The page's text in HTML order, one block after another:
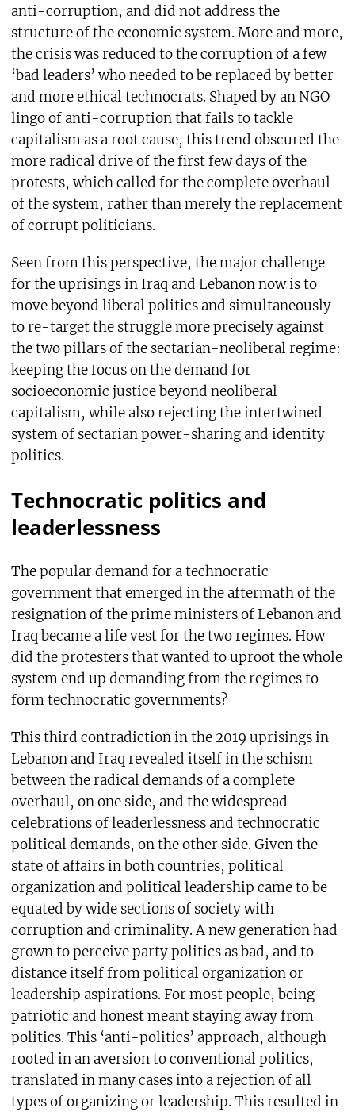
anti-corruption, and did not address the
structure of the economic system. More and more,
the crisis was reduced to the corruption of a few
‘bad leaders’ who needed to be replaced by better
and more ethical technocrats. Shaped by an NGO
lingo of anti-corruption that fails to tackle
capitalism as a root cause, this trend obscured the
more radical drive of the first few days of the
protests, which called for the complete overhaul
of the system, rather than merely the replacement
of corrupt politicians.
Seen from this perspective, the major challenge
for the uprisings in Iraq and Lebanon now is to
move beyond liberal politics and simultaneously
to re-target the struggle more precisely against
the two pillars of the sectarian-neoliberal regime:
keeping the focus on the demand for
socioeconomic justice beyond neoliberal
capitalism, while also rejecting the intertwined
system of sectarian power-sharing and identity
politics.
Technocratic politics and
leaderlessness
The popular demand for a technocratic
government that emerged in the aftermath of the
resignation of the prime ministers of Lebanon and
Iraq became a life vest for the two regimes. How
did the protesters that wanted to uproot the whole
system end up demanding from the regimes to
form technocratic governments?
This third contradiction in the 2019 uprisings in
Lebanon and Iraq revealed itself in the schism
between the radical demands of a complete
overhaul, on one side, and the widespread
celebrations of leaderlessness and technocratic
political demands, on the other side. Given the
state of affairs in both countries, political
organization and political leadership came to be
equated by wide sections of society with
corruption and criminality. A new generation had
grown to perceive party politics as bad, and to
distance itself from political organization or
leadership aspirations. For most people, being
patriotic and honest meant staying away from
politics. This ‘anti-politics’ approach, although
rooted in an aversion to conventional politics,
translated in many cases into a rejection of all
types of organizing or leadership. This resulted in